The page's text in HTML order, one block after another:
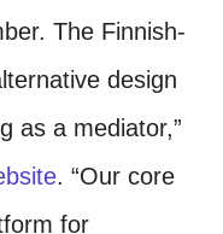
The Finnish-
design
as a mediator,”
. “Our core
for